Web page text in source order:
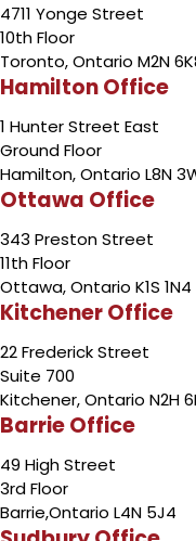
4711 Yonge Street
10th Floor
Toronto, Ontario M2N
Hamilton Office
1 Hunter Street East
Ground Floor
Hamilton, Ontario L8N
Ottawa Office
343 Preston Street
11th Floor
Ottawa, Ontario K1S 1N4
Kitchener Office
22 Frederick Street
Suite 700
Kitchener, Ontario N2H
Barrie Office
49 High Street
3rd Floor
Barrie,Ontario L4N 5J4